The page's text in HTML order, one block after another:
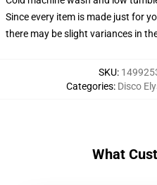
Since every item is made just for
there may be slight variances in
SKU:
Categories: Disco
What